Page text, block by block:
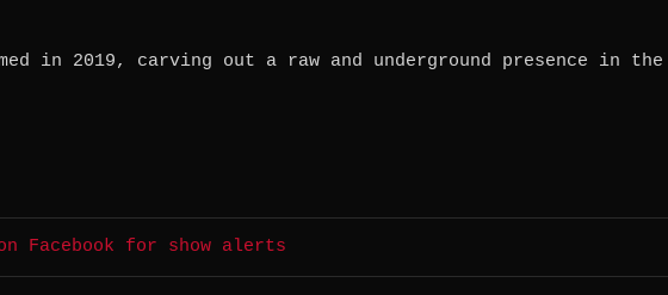
in 2019, carving out a raw and underground presence in
Facebook for show alerts